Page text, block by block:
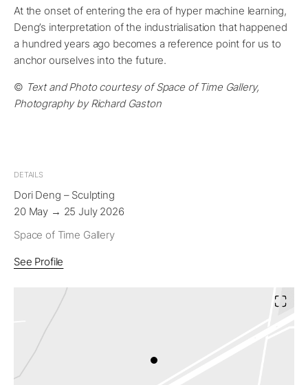
At the onset of entering the era of hyper machine learning,
Deng’s interpretation of the industrialisation that happened
a hundred years ago becomes a reference point for us to
anchor ourselves into the future.
© Text and Photo courtesy of Space of Time Gallery,
Photography by Richard Gaston
DETAILS
Dori Deng – Sculpting
20 May → 25 July 2026
Space of Time Gallery
See Profile